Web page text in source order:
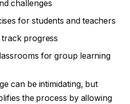
challenges
for students and teachers
progress
for group learning
can be intimidating, but
the process by allowing